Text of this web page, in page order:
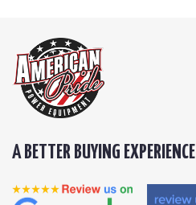
A BETTER BUYING EXPERIENCE